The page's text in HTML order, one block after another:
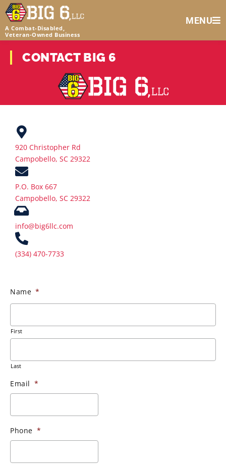
A Combat-Disabled,
Veteran‑Owned Business
MENU
CONTACT BIG 6
920 Christopher Rd
Campobello, SC 29322
P.O. Box 667
Campobello, SC 29322
info@big6llc.com
(334) 470-7733
Name *
First
Last
Email *
Phone *